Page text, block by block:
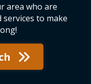
area who are
to make